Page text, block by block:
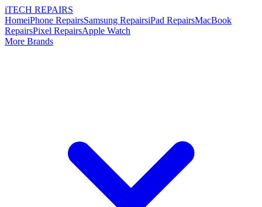
iTECH REPAIRS
HomeiPhone RepairsSamsung RepairsiPad RepairsMacBook
RepairsPixel RepairsApple Watch
More Brands